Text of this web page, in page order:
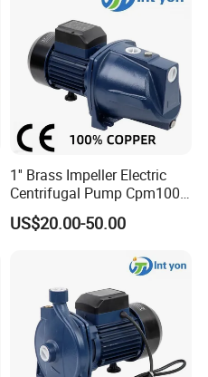
1'' Brass Impeller Electric
Centrifugal Pump Cpm100
9.8m Suction
US$20.00-50.00